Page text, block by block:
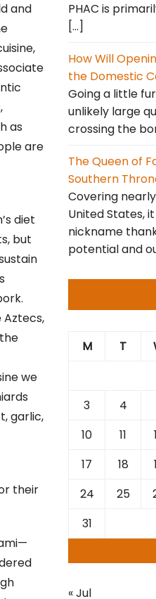
and
as
are
diet
but
Aztecs,
we
garlic,
their
PHAC is
[…]
How Will
the Domestic
Going a little
unlikely large
crossing the
The Queen of
Southern
Covering
United States,
nickname
potential and
M T
3
4
10
11
17
18
24
25
31
« Jul